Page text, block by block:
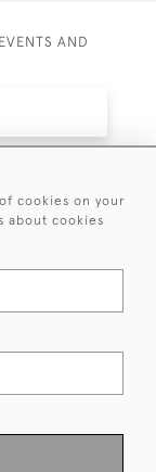
AND
cookies on your
about cookies